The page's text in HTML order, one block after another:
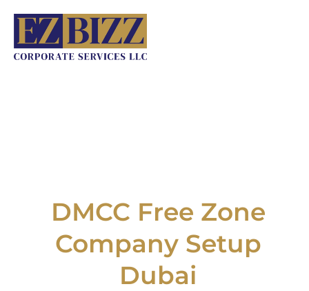
content
DMCC Free Zone
Company Setup
Dubai